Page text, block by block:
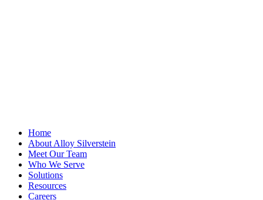
Home
About Alloy Silverstein
Meet Our Team
Who We Serve
Solutions
Resources
Careers